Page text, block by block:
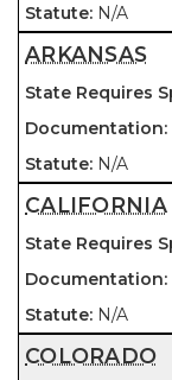
N/A
ARKANSAS
N/A
CALIFORNIA
N/A
COLORADO